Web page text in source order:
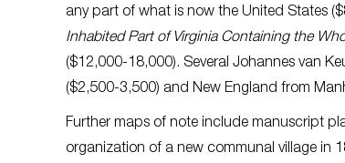
any part of what is now the United States
Inhabited Part of Virginia Containing the
($12,000-18,000). Several Johannes van
($2,500-3,500) and New England from
Further maps of note include manuscript
organization of a new communal village in